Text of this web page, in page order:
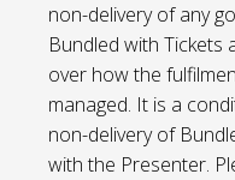
non-delivery of any
Bundled with Tickets
over how the
managed. It is a
non-delivery of
with the Presenter.